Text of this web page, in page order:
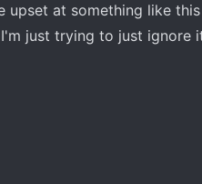
upset at something like
just trying to just ignore